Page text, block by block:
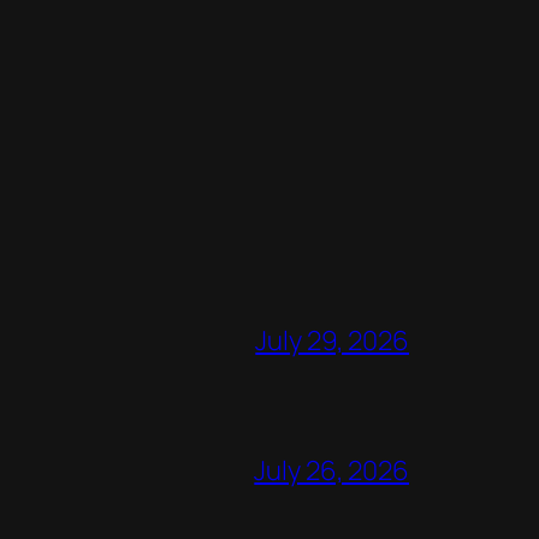
July 29, 2026
July 26, 2026